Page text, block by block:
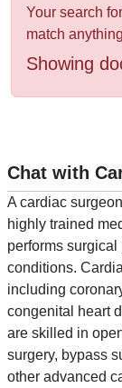
Your search
match
Showing
Chat with
A cardiac
highly trained
performs
conditions.
including
congenital heart
are skilled in
surgery, bypass
other advanced